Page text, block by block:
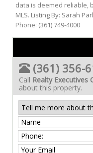
data is deemed reliable,
MLS. Listing By: Sarah
Phone: (361) 749-4000
(361) 356-
Call Realty Executives
about this property.